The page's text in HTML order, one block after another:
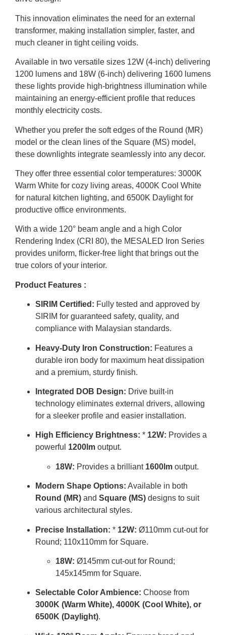
This innovation eliminates the need for an external
transformer, making installation simpler, faster, and
much cleaner in tight ceiling voids.
Available in two versatile sizes 12W (4-inch) delivering
1200 lumens and 18W (6-inch) delivering 1600 lumens
these lights provide high-brightness illumination while
maintaining an energy-efficient profile that reduces
monthly electricity costs.
Whether you prefer the soft edges of the Round (MR)
model or the clean lines of the Square (MS) model,
these downlights integrate seamlessly into any decor.
They offer three essential color temperatures: 3000K
Warm White for cozy living areas, 4000K Cool White
for natural kitchen lighting, and 6500K Daylight for
productive office environments.
With a wide 120° beam angle and a high Color
Rendering Index (CRI 80), the MESALED Iron Series
provides uniform, flicker-free light that brings out the
true colors of your interior.
Product Features :
SIRIM Certified: Fully tested and approved by
SIRIM for guaranteed safety, quality, and
compliance with Malaysian standards.
Heavy-Duty Iron Construction: Features a
durable iron body for maximum heat dissipation
and a premium, sturdy finish.
Integrated DOB Design: Drive built-in
technology eliminates external drivers, allowing
for a sleeker profile and easier installation.
High Efficiency Brightness: * 12W: Provides a
powerful 1200lm output.
18W: Provides a brilliant 1600lm output.
Modern Shape Options: Available in both
Round (MR) and Square (MS) designs to suit
various architectural styles.
Precise Installation: * 12W: Ø110mm cut-out for
Round; 110x110mm for Square.
18W: Ø145mm cut-out for Round;
145x145mm for Square.
Selectable Color Ambience: Choose from
3000K (Warm White), 4000K (Cool White), or
6500K (Daylight).